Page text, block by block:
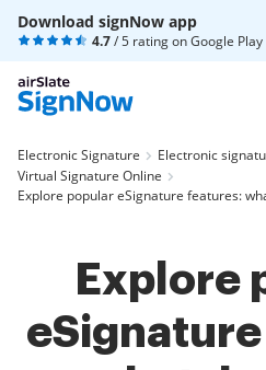
Download signNow app
4.7/ 5 rating onGoogle Play
Electronic Signature
Electronic
Virtual Signature Online
Explore popular eSignature features:
Explore